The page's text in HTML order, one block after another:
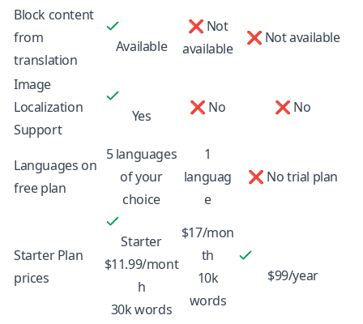
Block content
from
translation
Available
❌ Not
available
❌ Not available
Image
Localization
Support
Yes ❌ No ❌ No
Languages on
free plan
5 languages
of your
choice
1
languag
e
❌ No trial plan
Starter Plan
prices
Starter
$11.99/mont
h
30k words
$17/mon
th
10k
words
$99/year